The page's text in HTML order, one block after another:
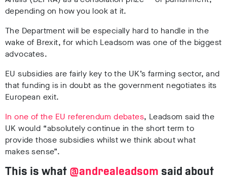
depending on how you look at it.
The Department will be especially hard to handle in the
wake of Brexit, for which Leadsom was one of the biggest
advocates.
EU subsidies are fairly key to the UK’s farming sector, and
that funding is in doubt as the government negotiates its
European exit.
In one of the EU referendum debates, Leadsom said the
UK would “absolutely continue in the short term to
provide those subsidies whilst we think about what
makes sense”.
This is what @andrealeadsom said about